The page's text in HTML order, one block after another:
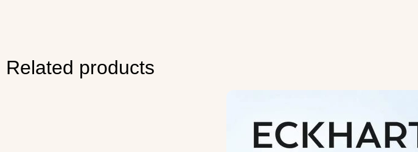
Related products